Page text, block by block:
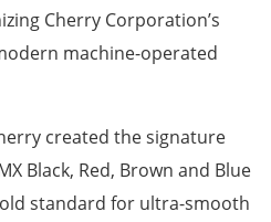
Cherry Corporation’s
machine-operated
created the signature
Black, Red, Brown and Blue
standard for ultra-smooth